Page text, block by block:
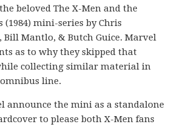
beloved The X-Men and the
(1984) mini-series by Chris
Bill Mantlo, & Butch Guice. Marvel
as to why they skipped that
collecting similar material in
line.
announce the mini as a standalone
to please both X-Men fans